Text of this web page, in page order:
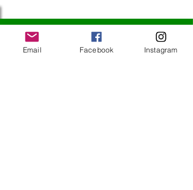
Follow Us
Email Facebook Instagram